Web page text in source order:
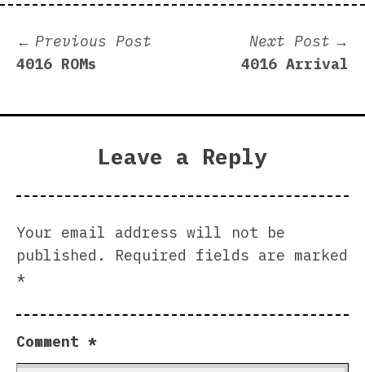
Post
navigation
Previous Post
4016 ROMs
Next Post
4016 Arrival
Leave a Reply
Your email address will not be
published.
Required fields are marked
*
Comment *